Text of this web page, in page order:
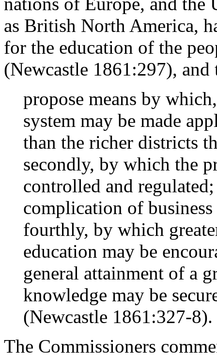
as British North America,
for the education of the
(Newcastle 1861:297), and
propose means by
system may be made
than the richer districts
secondly, by which the
controlled and
complication of
fourthly, by which
education may be
general attainment of a
knowledge may be
(Newcastle 1861:327-8).
The Commissioners